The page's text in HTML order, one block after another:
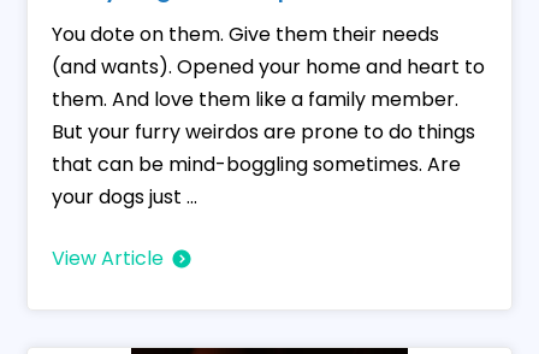
You dote on them. Give them their needs
(and wants). Opened your home and heart to
them. And love them like a family member.
But your furry weirdos are prone to do things
that can be mind-boggling sometimes. Are
your dogs just ...
View Article